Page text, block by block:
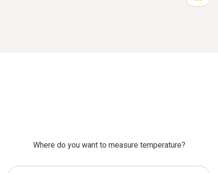
Where do you want to measure temperature?